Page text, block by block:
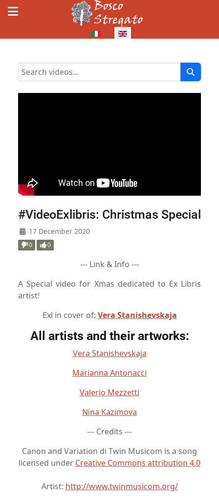
#VideoExlibris: Christmas Special
17 December 2020
0 0
--- Link & Info ---
A Special video for Xmas dedicated to Ex Libris
artist!
Exl in cover of: Vera Stanishevskaja
All artists and their artworks:
Vera Stanishevskaja
Marianna Antonacci
Valerio Mezzetti
Nina Kazimova
--- Credits ---
Canon and Variation di Twin Musicom is a song
licensed under Creative Commons attribution 4.0
Artist: http://www.twinmusicom.org/